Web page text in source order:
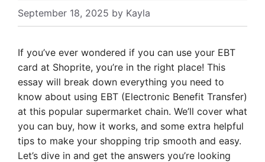
September 18, 2025 by Kayla
If you’ve ever wondered if you can use your EBT
card at Shoprite, you’re in the right place! This
essay will break down everything you need to
know about using EBT (Electronic Benefit Transfer)
at this popular supermarket chain. We’ll cover what
you can buy, how it works, and some extra helpful
tips to make your shopping trip smooth and easy.
Let’s dive in and get the answers you’re looking